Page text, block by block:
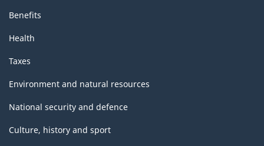
Benefits
Health
Taxes
Environment and natural resources
National security and defence
Culture, history and sport